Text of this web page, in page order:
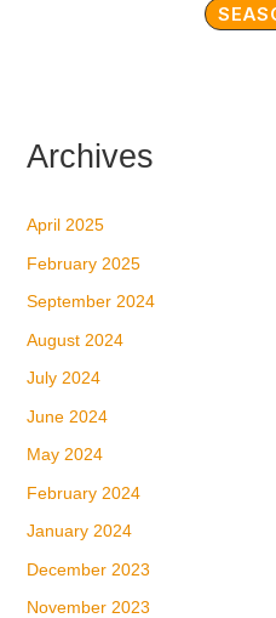
Archives
April 2025
February 2025
September 2024
August 2024
July 2024
June 2024
May 2024
February 2024
January 2024
December 2023
November 2023